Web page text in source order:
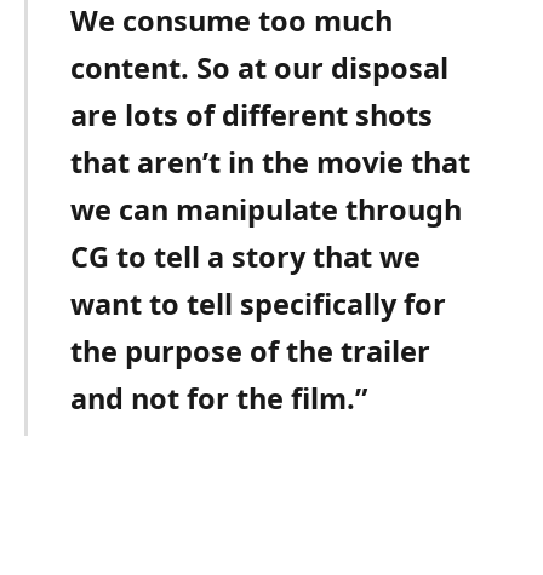
We consume too much
content. So at our disposal
are lots of different shots
that aren’t in the movie that
we can manipulate through
CG to tell a story that we
want to tell specifically for
the purpose of the trailer
and not for the film.”